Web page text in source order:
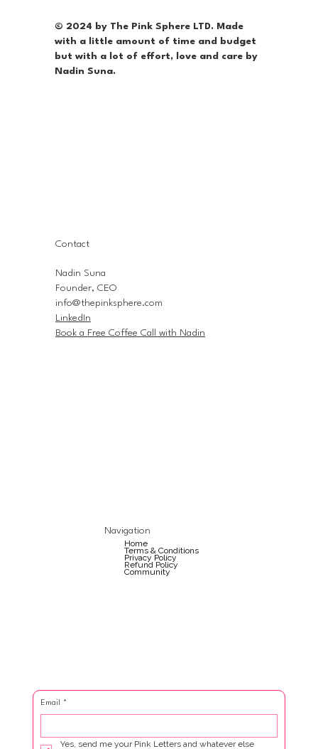
© 2024 by The Pink Sphere LTD. Made
with a little amount of time and budget
but with a lot of effort, love and care by
Nadin Suna.
Contact
Nadin Suna
Founder, CEO
info@thepinksphere.com
LinkedIn
Book a Free Coffee Call with Nadin
Navigation
Home
Terms & Conditions
Privacy Policy
Refund Policy
Community
Email *
Yes, send me your Pink Letters and whatever else